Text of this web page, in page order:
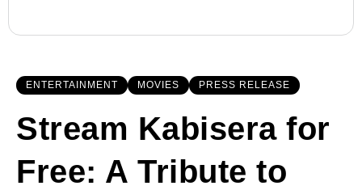
ENTERTAINMENT MOVIES PRESS RELEASE
Stream Kabisera for
Free: A Tribute to